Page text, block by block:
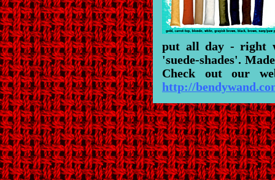
put all day - right
'suede-shades'.
Check out our
http://